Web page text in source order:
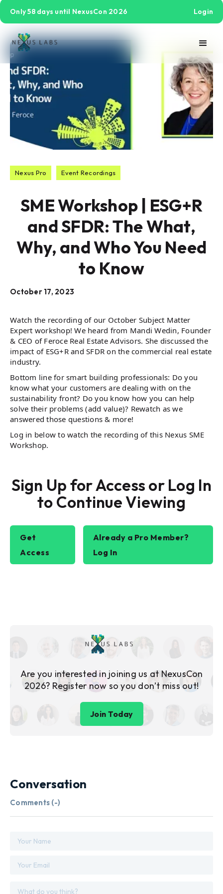
Only 58 days until NexusCon 2026 Login
Nexus Pro Event Recordings
SME Workshop | ESG+R
and SFDR: The What,
Why, and Who You Need
to Know
October 17, 2023
Watch the recording of our October Subject Matter
Expert workshop! We heard from Mandi Wedin, Founder
& CEO of Feroce Real Estate Advisors. She discussed the
impact of ESG+R and SFDR on the commercial real estate
industry.
Bottom line for smart building professionals: Do you
know what your customers are dealing with on the
sustainability front? Do you know how you can help
solve their problems (add value)? Rewatch as we
answered those questions & more!
Log in below to watch the recording of this Nexus SME
Workshop.
Sign Up for Access or Log In
to Continue Viewing
Get
Access
Already a Pro Member?
Log In
Are you interested in joining us at NexusCon
2026? Register now so you don’t miss out!
Join Today
Conversation
Comments (-)